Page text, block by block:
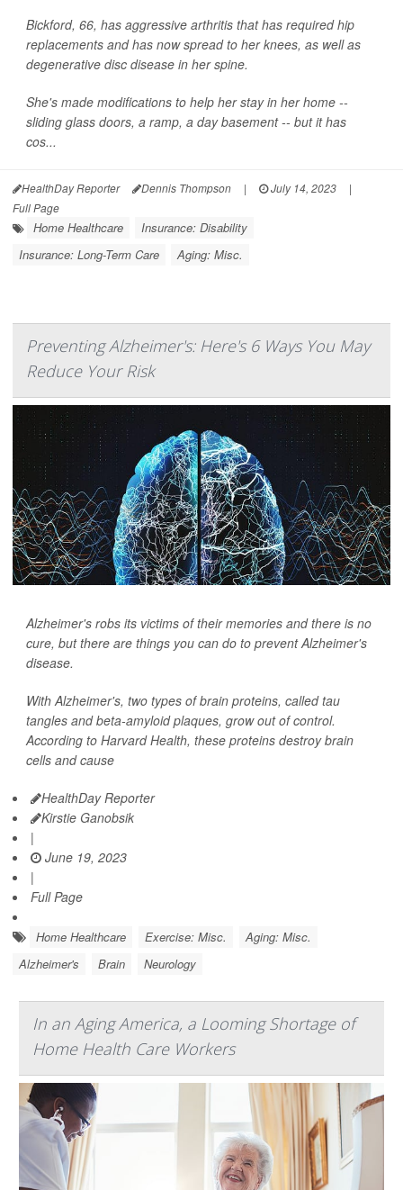
Bickford, 66, has aggressive arthritis that has required hip
replacements and has now spread to her knees, as well as
degenerative disc disease in her spine.
She's made modifications to help her stay in her home --
sliding glass doors, a ramp, a day basement -- but it has
cos...
HealthDay Reporter Dennis Thompson | July 14, 2023
|
Full Page
Home Healthcare
Insurance: Disability
Insurance: Long-Term Care
Aging: Misc.
Preventing Alzheimer's: Here's 6 Ways You May
Reduce Your Risk
Alzheimer's robs its victims of their memories and there is no
cure, but there are things you can do to prevent Alzheimer's
disease.
With Alzheimer's, two types of brain proteins, called tau
tangles and beta-amyloid plaques, grow out of control.
According to Harvard Health, these proteins destroy brain
cells and cause
HealthDay Reporter
Kirstie Ganobsik
|
June 19, 2023
|
Full Page
Home Healthcare Exercise: Misc.
Aging: Misc.
Alzheimer's
Brain Neurology
In an Aging America, a Looming Shortage of
Home Health Care Workers